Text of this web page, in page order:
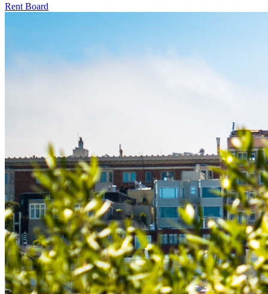
Rent Board